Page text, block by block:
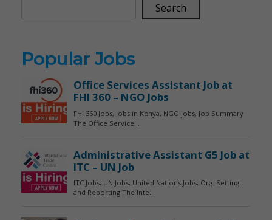
Search
Popular Jobs